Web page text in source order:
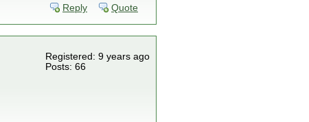
Reply Quote
Registered: 9 years ago
Posts: 66